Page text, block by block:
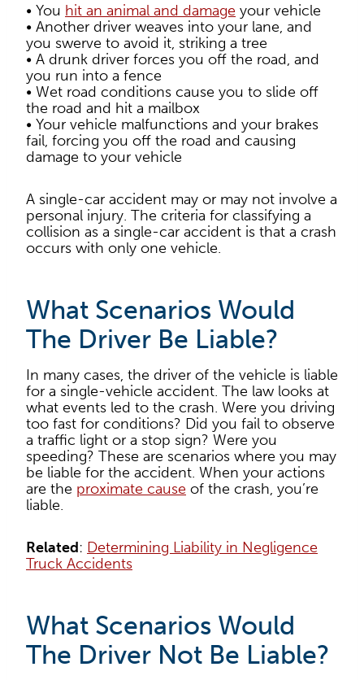
• You hit an animal and damage your vehicle
• Another driver weaves into your lane, and
you swerve to avoid it, striking a tree
• A drunk driver forces you off the road, and
you run into a fence
• Wet road conditions cause you to slide off
the road and hit a mailbox
• Your vehicle malfunctions and your brakes
fail, forcing you off the road and causing
damage to your vehicle
A single-car accident may or may not involve a
personal injury. The criteria for classifying a
collision as a single-car accident is that a crash
occurs with only one vehicle.
What Scenarios Would
The Driver Be Liable?
In many cases, the driver of the vehicle is liable
for a single-vehicle accident. The law looks at
what events led to the crash. Were you driving
too fast for conditions? Did you fail to observe
a traffic light or a stop sign? Were you
speeding? These are scenarios where you may
be liable for the accident. When your actions
are the proximate cause of the crash, you’re
liable.
Related: Determining Liability in Negligence
Truck Accidents
What Scenarios Would
The Driver Not Be Liable?